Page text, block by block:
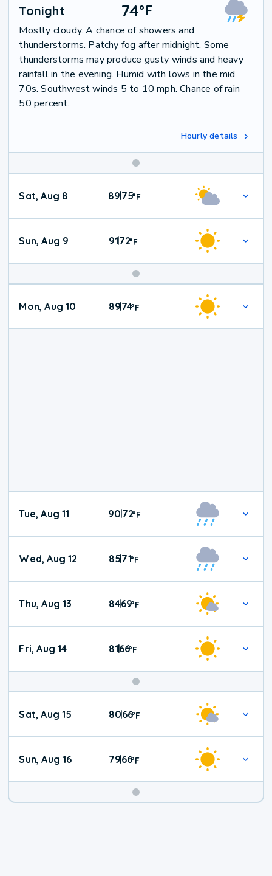
Tonight 74°F
Mostly cloudy. A chance of showers and
thunderstorms. Patchy fog after midnight. Some
thunderstorms may produce gusty winds and heavy
rainfall in the evening. Humid with lows in the mid
70s. Southwest winds 5 to 10 mph. Chance of rain
50 percent.
Hourly details
Weekend
Weather
Sat, Aug 8 89|75°F
Sun, Aug 9 91|72°F
Mon, Aug 10 89|74°F
Tue, Aug 11 90|72°F
Wed, Aug 12 85|71°F
Thu, Aug 13 84|69°F
Fri, Aug 14 81|66°F
Weekend
Weather
Sat, Aug 15 80|66°F
Sun, Aug 16 79|66°F